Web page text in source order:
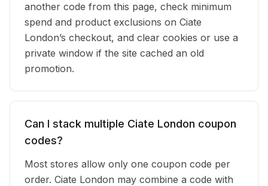
another code from this page, check minimum
spend and product exclusions on Ciate
London’s checkout, and clear cookies or use a
private window if the site cached an old
promotion.
Can I stack multiple Ciate London coupon
codes?
Most stores allow only one coupon code per
order. Ciate London may combine a code with